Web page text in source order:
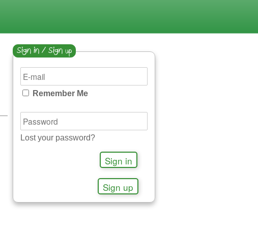
Sign in / Sign up
Remember Me
Lost your password?